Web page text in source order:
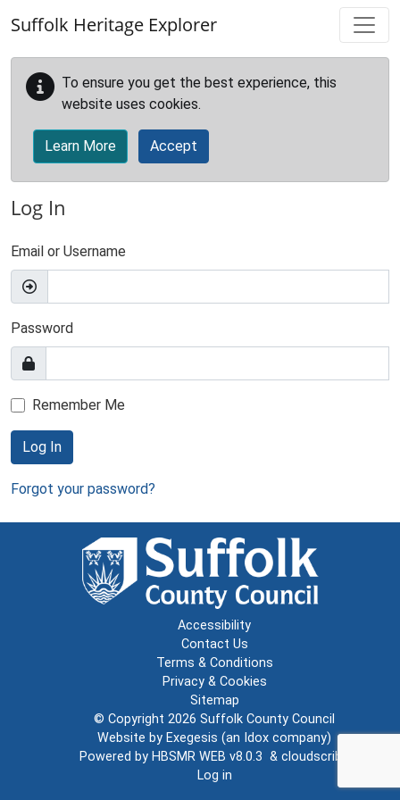
Suffolk Heritage Explorer
To ensure you get the best experience, this
website uses cookies.
Learn More Accept
Log In
Email or Username
Password
Remember Me
Log In
Forgot your password?
Accessibility
Contact Us
Terms & Conditions
Privacy & Cookies
Sitemap
© Copyright 2026 Suffolk County Council
Website by Exegesis (an Idox company)
Powered by HBSMR WEB v8.0.3 & cloudscribe
Log in